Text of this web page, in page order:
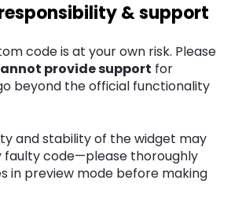
& support
code is at your own risk. Please
provide support for
beyond the official functionality
and stability of the widget may
code—please thoroughly
in preview mode before making